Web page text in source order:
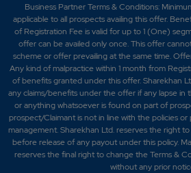
Business Partner Terms & Conditions:
applicable to all prospects availing this offer.
of Registration Fee is valid for up to 1 (One)
offer can be availed only once. This offer
scheme or offer prevailing at the same time.
Any kind of malpractice within 1 month from
of benefits granted under this offer. Sharekhan
any claims/benefits under the offer if any lapse
or anything whatsoever is found on part of
prospect/Claimant is not in line with the policies
management. Sharekhan Ltd. reserves the right
before release of any payout under this policy.
reserves the final right to change the Terms &
without any prior